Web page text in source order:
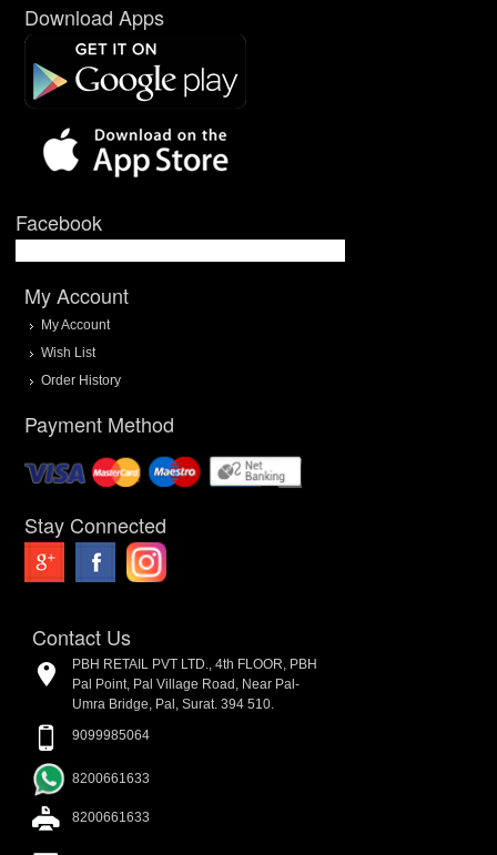
Download Apps
Facebook
My Account
My Account
Wish List
Order History
Payment Method
Stay Connected
Contact Us
PBH RETAIL PVT LTD., 4th FLOOR, PBH
Pal Point, Pal Village Road, Near Pal-
Umra Bridge, Pal, Surat. 394 510.
9099985064
8200661633
8200661633